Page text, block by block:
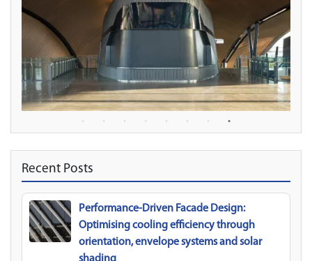
Recent Posts
Performance-Driven Facade Design:
Optimising cooling efficiency through
orientation, envelope systems and solar